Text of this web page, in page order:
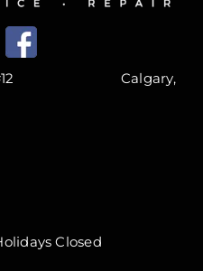
Rd #12 Calgary,
Closed